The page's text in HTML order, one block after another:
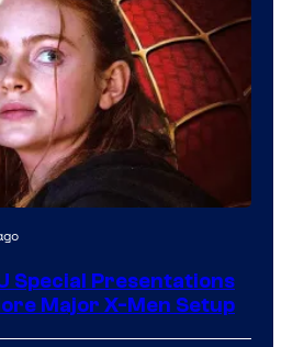
Special Presentations
Major X-Men Setup